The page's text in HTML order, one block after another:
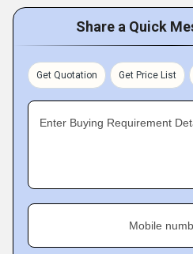
Share a Quick
Get Quotation Get Price List
Enter Buying Requirement
Mobile